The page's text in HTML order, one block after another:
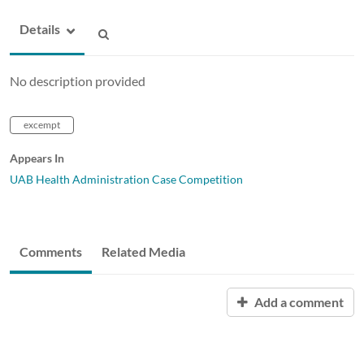
Details
No description provided
excempt
Appears In
UAB Health Administration Case Competition
Comments Related Media
Add a comment